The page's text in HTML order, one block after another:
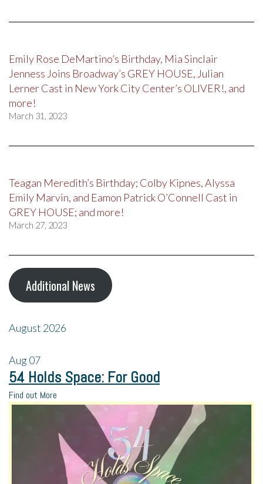
Emily Rose DeMartino’s Birthday, Mia Sinclair
Jenness Joins Broadway’s GREY HOUSE, Julian
Lerner Cast in New York City Center’s OLIVER!, and
more!
March 31, 2023
Teagan Meredith’s Birthday; Colby Kipnes, Alyssa
Emily Marvin, and Eamon Patrick O’Connell Cast in
GREY HOUSE; and more!
March 27, 2023
Additional News
August 2026
Aug07
54 Holds Space: For Good
Find out More